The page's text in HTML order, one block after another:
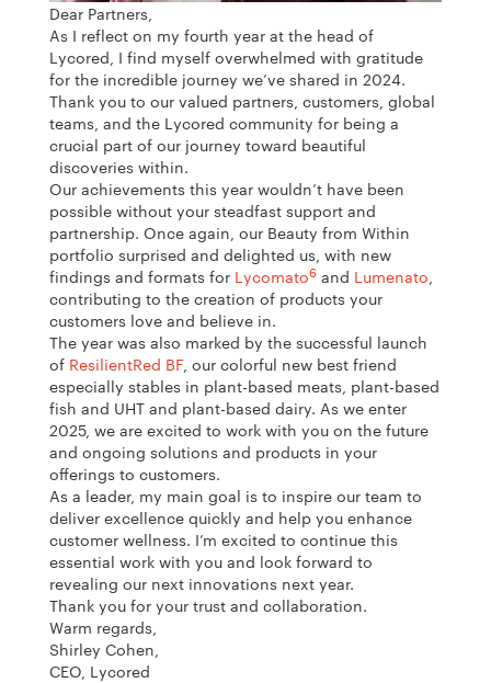
Dear Partners,
As I reflect on my fourth year at the head of
Lycored, I find myself overwhelmed with gratitude
for the incredible journey we’ve shared in 2024.
Thank you to our valued partners, customers, global
teams, and the Lycored community for being a
crucial part of our journey toward beautiful
discoveries within.
Our achievements this year wouldn’t have been
possible without your steadfast support and
partnership. Once again, our Beauty from Within
portfolio surprised and delighted us, with new
findings and formats for Lycomato6 and Lumenato
contributing to the creation of products your
customers love and believe in.
The year was also marked by the successful launch
of ResilientRed BF, our colorful new best friend
especially stables in plant-based meats, plant-based
fish and UHT and plant-based dairy. As we enter
2025, we are excited to work with you on the future
and ongoing solutions and products in your
offerings to customers.
As a leader, my main goal is to inspire our team to
deliver excellence quickly and help you enhance
customer wellness. I’m excited to continue this
essential work with you and look forward to
revealing our next innovations next year.
Thank you for your trust and collaboration.
Warm regards,
Shirley Cohen,
CEO, Lycored